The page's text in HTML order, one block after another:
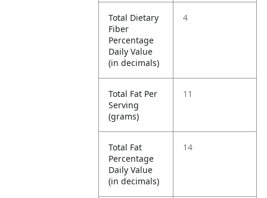
Total Dietary
Fiber
Percentage
Daily Value
(in decimals)
4
Total Fat Per
Serving
(grams)
11
Total Fat
Percentage
Daily Value
(in decimals)
14